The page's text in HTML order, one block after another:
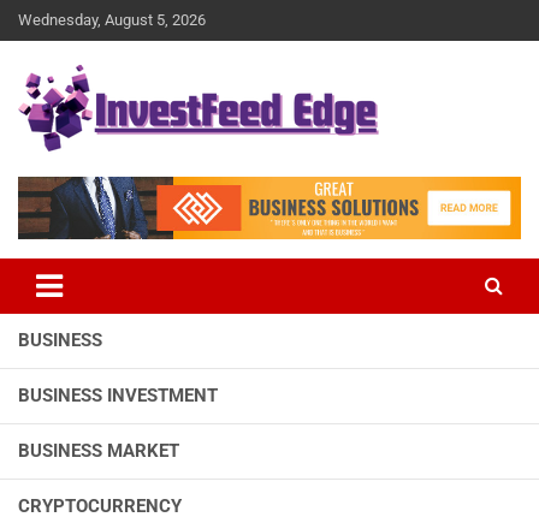
Skip
to
Wednesday, August 5, 2026
investFeed Edge
BUSINESS
BUSINESS INVESTMENT
BUSINESS MARKET
CRYPTOCURRENCY